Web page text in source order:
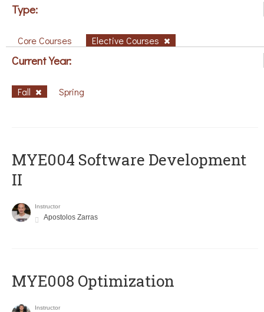
Type:
Core Courses Elective Courses
Current Year:
Fall Spring
MYE004 Software Development
II
Instructor
Apostolos Zarras
MYE008 Optimization
Instructor